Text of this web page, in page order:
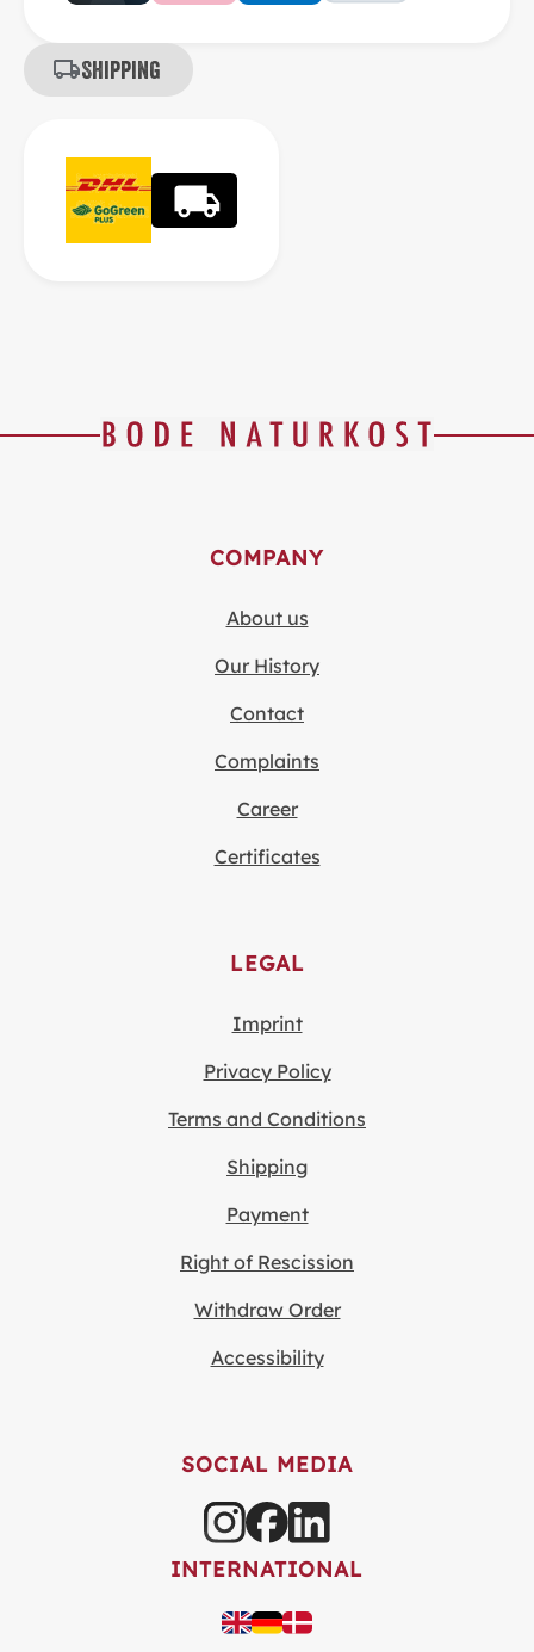
Shipping
COMPANY
About us
Our History
Contact
Complaints
Career
Certificates
LEGAL
Imprint
Privacy Policy
Terms and Conditions
Shipping
Payment
Right of Rescission
Withdraw Order
Accessibility
SOCIAL MEDIA
INTERNATIONAL